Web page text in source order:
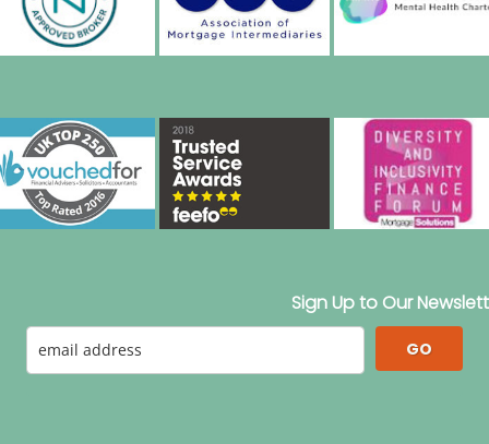
Sign Up to Our
GO